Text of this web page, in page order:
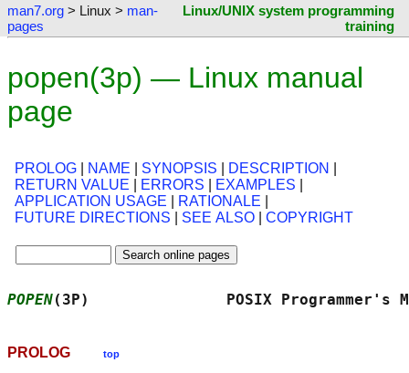
man7.org > Linux > man-
pages
Linux/UNIX system programming
training
popen(3p) — Linux manual
page
PROLOG NAME SYNOPSIS DESCRIPTION
RETURN VALUE
ERRORS EXAMPLES
APPLICATION USAGE
RATIONALE
FUTURE DIRECTIONS
SEE ALSO COPYRIGHT
POPEN(3P)               POSIX
PROLOG top